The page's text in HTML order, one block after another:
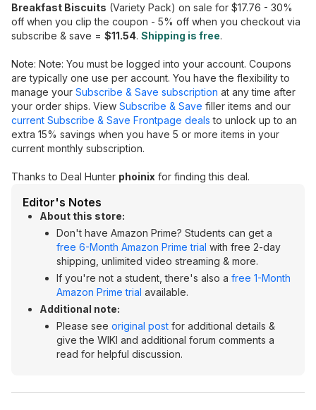
Breakfast Biscuits (Variety Pack) on sale for $17.76 - 30%
off when you clip the coupon - 5% off when you checkout via
subscribe & save = $11.54. Shipping is free.
Note: Note: You must be logged into your account. Coupons
are typically one use per account. You have the flexibility to
manage your Subscribe & Save subscription at any time after
your order ships. View Subscribe & Save filler items and our
current Subscribe & Save Frontpage deals to unlock up to an
extra 15% savings when you have 5 or more items in your
current monthly subscription.
Thanks to Deal Hunter phoinix for finding this deal.
Editor's Notes
About this store:
Don't have Amazon Prime? Students can get a
free 6-Month Amazon Prime trial with free 2-day
shipping, unlimited video streaming & more.
If you're not a student, there's also a free 1-Month
Amazon Prime trial available.
Additional note:
Please see original post for additional details &
give the WIKI and additional forum comments a
read for helpful discussion.